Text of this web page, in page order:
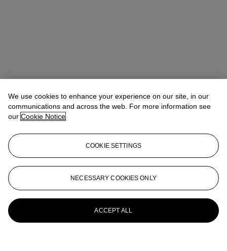
We use cookies to enhance your experience on our site, in our
communications and across the web. For more information see
our Cookie Notice
COOKIE SETTINGS
NECESSARY COOKIES ONLY
ACCEPT ALL